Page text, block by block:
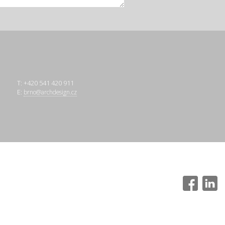
T: +420 541 420 911
E: brno@archdesign.cz